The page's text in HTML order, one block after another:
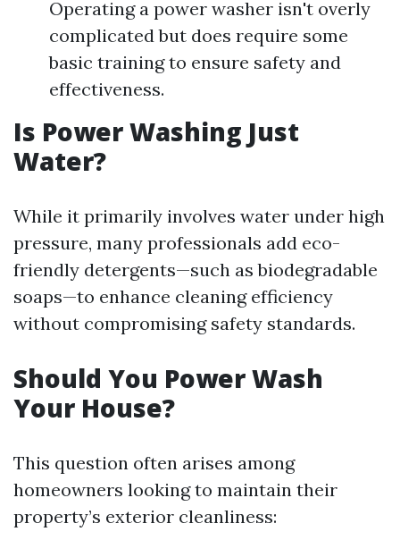
Operating a power washer isn't overly
complicated but does require some
basic training to ensure safety and
effectiveness.
Is Power Washing Just
Water?
While it primarily involves water under high
pressure, many professionals add eco-
friendly detergents—such as biodegradable
soaps—to enhance cleaning efficiency
without compromising safety standards.
Should You Power Wash
Your House?
This question often arises among
homeowners looking to maintain their
property’s exterior cleanliness: